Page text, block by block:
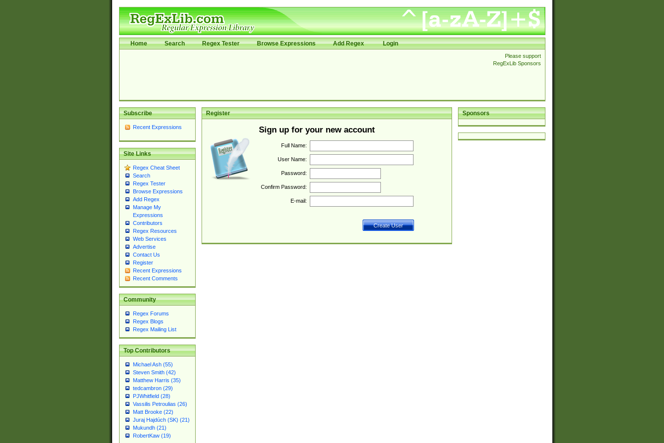
Home Search Regex Tester Browse Expressions Add Regex Login
Please support
RegExLib Sponsors
Subscribe
Recent Expressions
Site Links
Regex Cheat Sheet
Search
Regex Tester
Browse Expressions
Add Regex
Manage My
Expressions
Contributors
Regex Resources
Web Services
Advertise
Contact Us
Register
Recent Expressions
Recent Comments
Community
Regex Forums
Regex Blogs
Regex Mailing List
Top Contributors
Michael Ash (55)
Steven Smith (42)
Matthew Harris (35)
tedcambron (29)
PJWhitfield (28)
Vassilis Petroulias (26)
Matt Brooke (22)
Juraj Hajdúch (SK) (21)
Mukundh (21)
RobertKaw (19)
Sponsors
Register
Sign up for your new account
Full Name:
User Name:
Password:
Confirm Password:
E-mail: